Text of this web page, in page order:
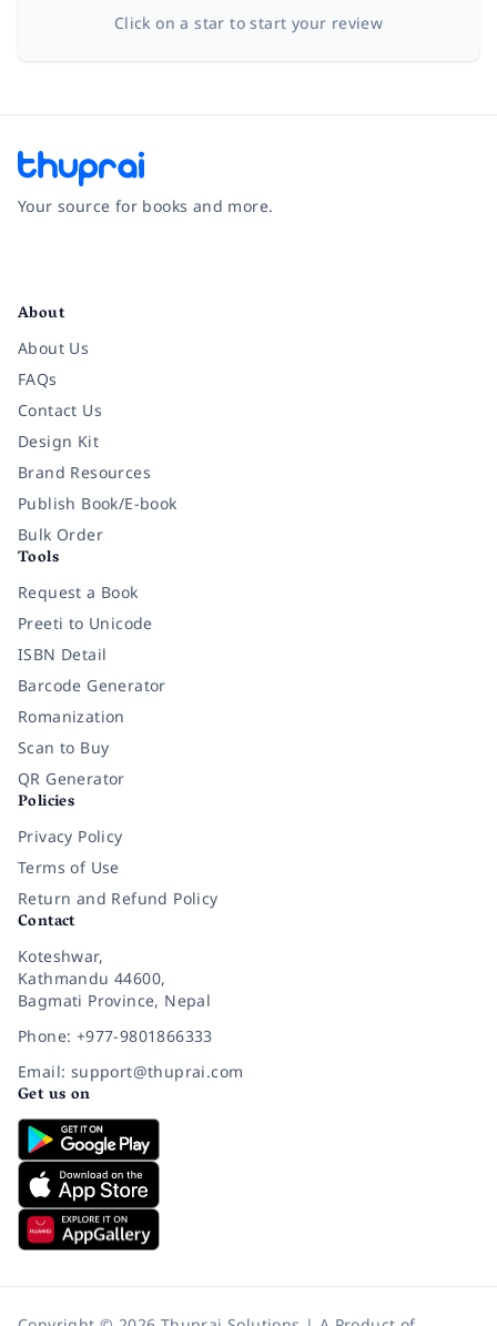
Click on a star to start your review
Your source for books and more.
About
About Us
FAQs
Contact Us
Design Kit
Brand Resources
Publish Book/E-book
Bulk Order
Tools
Request a Book
Preeti to Unicode
ISBN Detail
Barcode Generator
Romanization
Scan to Buy
QR Generator
Policies
Privacy Policy
Terms of Use
Return and Refund Policy
Contact
Koteshwar,
Kathmandu 44600,
Bagmati Province, Nepal
Phone: +977-9801866333
Email: support@thuprai.com
Get us on